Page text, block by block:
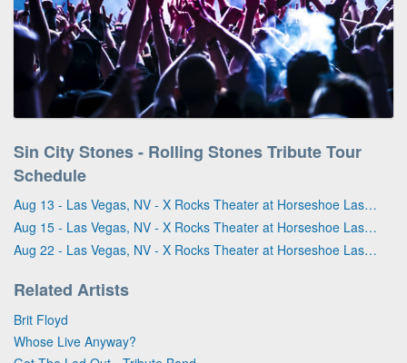
Sin City Stones - Rolling Stones Tribute Tour
Schedule
Aug 13 - Las Vegas, NV - X Rocks Theater at Horseshoe Las Vegas
Aug 15 - Las Vegas, NV - X Rocks Theater at Horseshoe Las Vegas
Aug 22 - Las Vegas, NV - X Rocks Theater at Horseshoe Las Vegas
Related Artists
Brit Floyd
Whose Live Anyway?